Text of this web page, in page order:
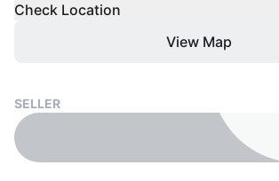
Check Location
View Map
SELLER